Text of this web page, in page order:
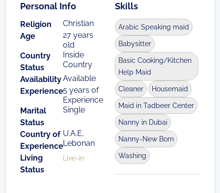
Personal Info
Religion
Christian
Age
27 years
old
Country
Status
Inside
Country
AvailabilityAvailable
Experience5 years of
Experience
Marital
Status
Single
Country of
Experience
U.A.E,
Lebonan
Living
Status
Live-in
Skills
Arabic Speaking maid
Babysitter
Basic Cooking/Kitchen
Help Maid
Cleaner Housemaid
Maid in Tadbeer Center
Nanny in Dubai
Nanny-New Born
Washing